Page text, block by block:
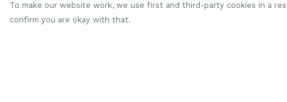
To make our website work, we use first and third-party cookies in a
confirm you are okay with that.